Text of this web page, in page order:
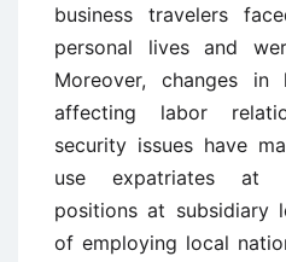
business travelers
personal lives and
Moreover, changes in
affecting labor
security issues have
use expatriates at
positions at subsidiary
of employing local